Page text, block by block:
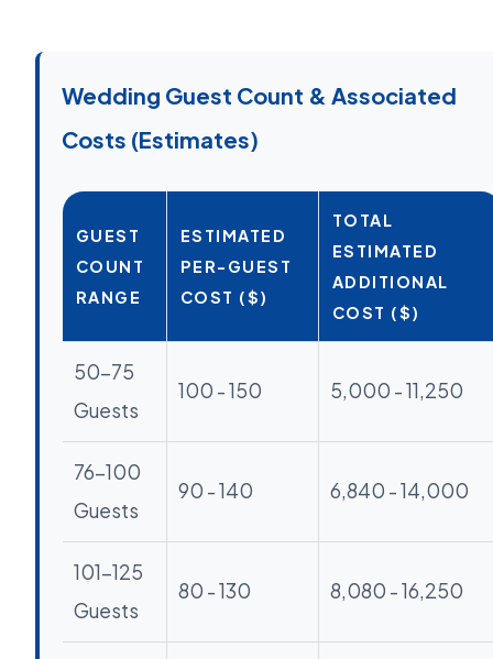
Wedding Guest Count & Associated
Costs (Estimates)
GUEST
COUNT
RANGE
ESTIMATED
PER-GUEST
COST ($)
TOTAL
ESTIMATED
ADDITIONAL
COST ($)
50-75
Guests
100 - 150 5,000 - 11,250
76-100
Guests
90 - 140 6,840 - 14,000
101-125
Guests
80 - 130 8,080 - 16,250